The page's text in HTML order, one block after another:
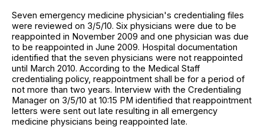
Seven emergency medicine physician's credentialing files
were reviewed on 3/5/10. Six physicians were due to be
reappointed in November 2009 and one physician was due
to be reappointed in June 2009. Hospital documentation
identified that the seven physicians were not reappointed
until March 2010. According to the Medical Staff
credentialing policy, reappointment shall be for a period of
not more than two years. Interview with the Credentialing
Manager on 3/5/10 at 10:15 PM identified that reappointment
letters were sent out late resulting in all emergency
medicine physicians being reappointed late.